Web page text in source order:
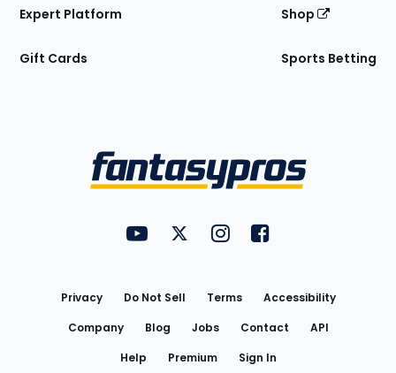
Expert Platform
Gift Cards
Shop
Sports Betting
FantasyPros on YouTube
FantasyPros on Twitter
FantasyPros on Instagram
FantasyPros on
Privacy Do Not Sell Terms
Accessibility
Company
Blog Jobs Contact
API
Help
Premium Sign In